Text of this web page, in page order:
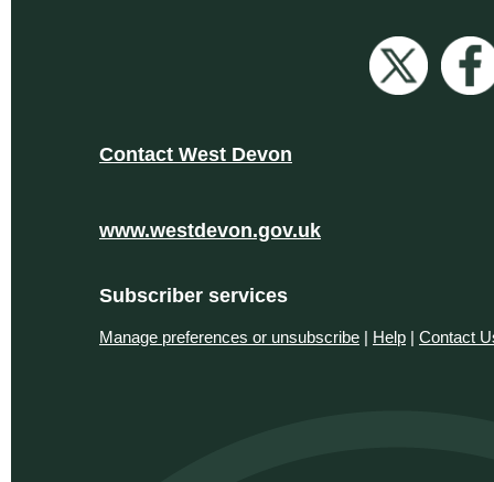
Contact West Devon
www.westdevon.gov.uk
Subscriber services
Manage preferences or unsubscribe | Help | Contact